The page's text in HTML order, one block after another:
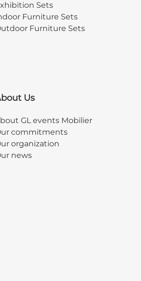
Sets
Furniture Sets
Furniture Sets
Us
GL events Mobilier
commitments
organization
news